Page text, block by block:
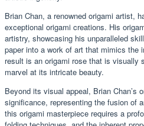
Brian Chan, a renowned origami artist,
exceptional origami creations. His
artistry, showcasing his unparalleled
paper into a work of art that mimics the
result is an origami rose that is visually
marvel at its intricate beauty.
Beyond its visual appeal, Brian Chan’s
significance, representing the fusion of
this origami masterpiece requires a